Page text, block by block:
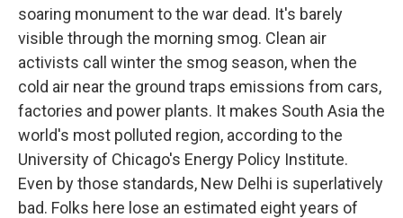
soaring monument to the war dead. It's barely
visible through the morning smog. Clean air
activists call winter the smog season, when the
cold air near the ground traps emissions from cars,
factories and power plants. It makes South Asia the
world's most polluted region, according to the
University of Chicago's Energy Policy Institute.
Even by those standards, New Delhi is superlatively
bad. Folks here lose an estimated eight years of